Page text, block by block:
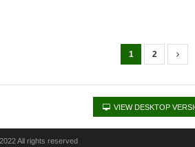
1 2
VIEW DESKTOP
All rights reserved